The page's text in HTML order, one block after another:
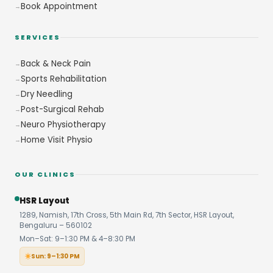
Book Appointment
SERVICES
Back & Neck Pain
Sports Rehabilitation
Dry Needling
Post-Surgical Rehab
Neuro Physiotherapy
Home Visit Physio
OUR CLINICS
HSR Layout
1289, Namish, 17th Cross, 5th Main Rd, 7th Sector, HSR Layout,
Bengaluru – 560102
Mon–Sat: 9–1:30 PM & 4–8:30 PM
Sun: 9–1:30 PM